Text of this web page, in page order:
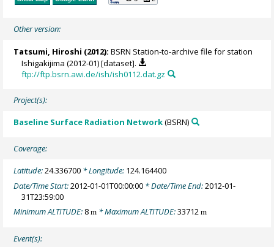
Other version:
Tatsumi, Hiroshi (2012): BSRN Station-to-archive file for station
Ishigakijima (2012-01) [dataset].
ftp://ftp.bsrn.awi.de/ish/ish0112.dat.gz
Project(s):
Baseline Surface Radiation Network(BSRN)
Coverage:
Latitude:24.336700 * Longitude: 124.164400
Date/Time Start:2012-01-01T00:00:00 * Date/Time End:2012-01-
31T23:59:00
Minimum ALTITUDE: 8m * Maximum ALTITUDE:33712m
Event(s):